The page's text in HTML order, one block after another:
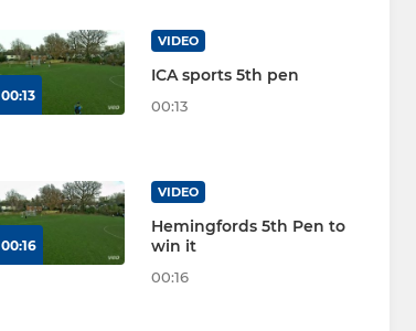
00:13
VIDEO
ICA sports 5th pen
00:13
00:16
VIDEO
Hemingfords 5th Pen to
win it
00:16